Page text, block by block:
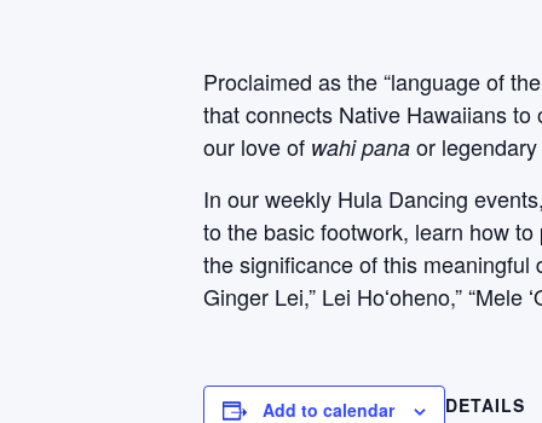
Proclaimed as the “language of
that connects Native Hawaiians
our love of wahi pana or
In our weekly Hula Dancing
to the basic footwork, learn how
the significance of this meaningful
Ginger Lei,” Lei Hoʻoheno,” “Mele
Add to calendar
DETAILS